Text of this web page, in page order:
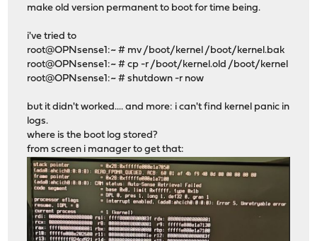
make old version permanent to boot for time being.
i've tried to
root@OPNsense1:~ # mv /boot/kernel /boot/kernel.bak
root@OPNsense1:~ # cp -r /boot/kernel.old /boot/kernel
root@OPNsense1:~ # shutdown -r now
but it didn't worked.... and more: i can't find kernel panic in
logs.
where is the boot log stored?
from screen i manager to get that: